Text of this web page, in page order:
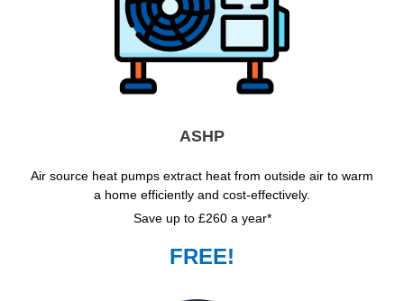
ASHP
Air source heat pumps extract heat from outside air to warm
a home efficiently and cost-effectively.
Save up to £260 a year*
FREE!